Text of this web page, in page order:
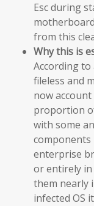
Esc during
from this
Why this is
According
fileless and
now
proportion
with some
components
enterprise
or entirely in
them nearly
infected OS